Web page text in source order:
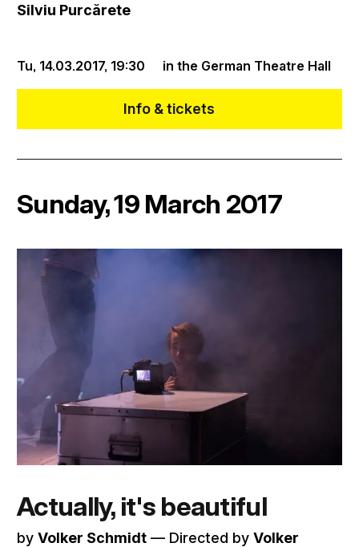
Tu, 14.03.2017, 19:30 in the German Theatre Hall
Silviu Purcărete
Info & tickets
Sunday, 19 March 2017
Actually, it's beautiful
byVolker Schmidt –– Directed byVolker